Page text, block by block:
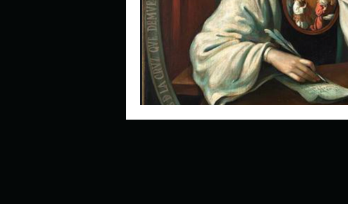
How about, if you could live anywhe
How have others tried to define you